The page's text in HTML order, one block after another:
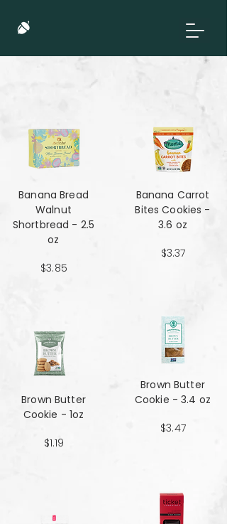
Banana Bread
Walnut
Shortbread - 2.5
oz
$3.85
Brown Butter
Cookie - 1oz
$1.19
Banana Carrot
Bites Cookies -
3.6 oz
$3.37
Brown Butter
Cookie - 3.4 oz
$3.47